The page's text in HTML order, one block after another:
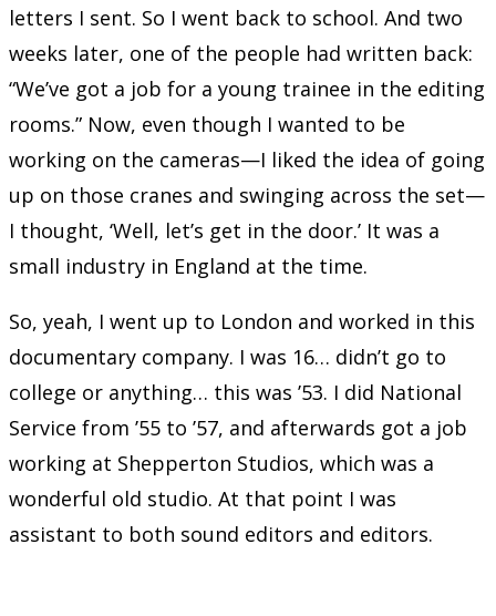
letters I sent. So I went back to school. And two
weeks later, one of the people had written back:
“We’ve got a job for a young trainee in the editing
rooms.” Now, even though I wanted to be
working on the cameras—I liked the idea of going
up on those cranes and swinging across the set—
I thought, ‘Well, let’s get in the door.’ It was a
small industry in England at the time.
So, yeah, I went up to London and worked in this
documentary company. I was 16… didn’t go to
college or anything… this was ’53. I did National
Service from ’55 to ’57, and afterwards got a job
working at Shepperton Studios, which was a
wonderful old studio. At that point I was
assistant to both sound editors and editors.